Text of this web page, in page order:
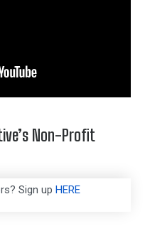
Non-Profit
Sign up HERE